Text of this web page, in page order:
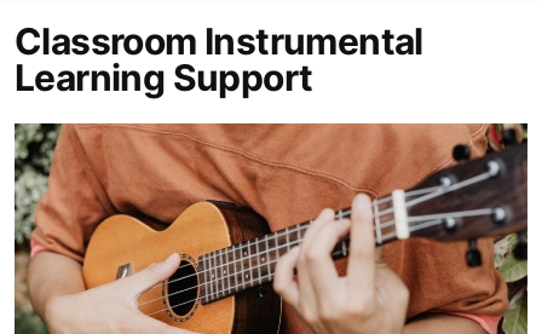
Classroom Instrumental
Learning Support